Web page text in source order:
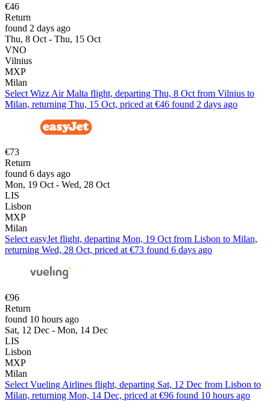
€46
Return
found 2 days ago
Thu, 8 Oct - Thu, 15 Oct
VNO
Vilnius
MXP
Milan
Select Wizz Air Malta flight, departing Thu, 8 Oct from Vilnius to
Milan, returning Thu, 15 Oct, priced at €46 found 2 days ago
€73
Return
found 6 days ago
Mon, 19 Oct - Wed, 28 Oct
LIS
Lisbon
MXP
Milan
Select easyJet flight, departing Mon, 19 Oct from Lisbon to Milan,
returning Wed, 28 Oct, priced at €73 found 6 days ago
€96
Return
found 10 hours ago
Sat, 12 Dec - Mon, 14 Dec
LIS
Lisbon
MXP
Milan
Select Vueling Airlines flight, departing Sat, 12 Dec from Lisbon to
Milan, returning Mon, 14 Dec, priced at €96 found 10 hours ago